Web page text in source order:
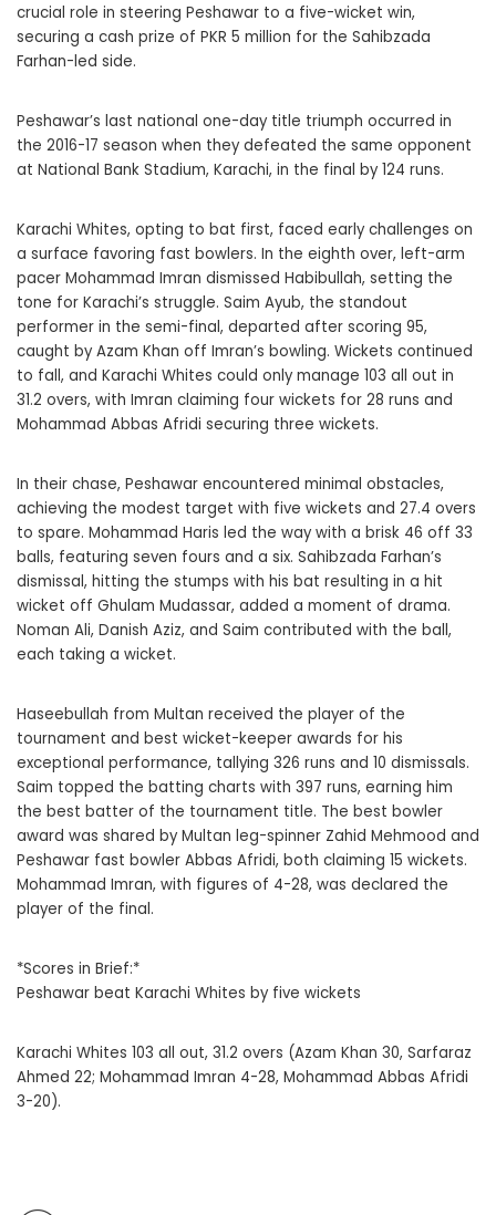
crucial role in steering Peshawar to a five-wicket win,
securing a cash prize of PKR 5 million for the Sahibzada
Farhan-led side.
Peshawar’s last national one-day title triumph occurred in
the 2016-17 season when they defeated the same opponent
at National Bank Stadium, Karachi, in the final by 124 runs.
Karachi Whites, opting to bat first, faced early challenges on
a surface favoring fast bowlers. In the eighth over, left-arm
pacer Mohammad Imran dismissed Habibullah, setting the
tone for Karachi’s struggle. Saim Ayub, the standout
performer in the semi-final, departed after scoring 95,
caught by Azam Khan off Imran’s bowling. Wickets continued
to fall, and Karachi Whites could only manage 103 all out in
31.2 overs, with Imran claiming four wickets for 28 runs and
Mohammad Abbas Afridi securing three wickets.
In their chase, Peshawar encountered minimal obstacles,
achieving the modest target with five wickets and 27.4 overs
to spare. Mohammad Haris led the way with a brisk 46 off 33
balls, featuring seven fours and a six. Sahibzada Farhan’s
dismissal, hitting the stumps with his bat resulting in a hit
wicket off Ghulam Mudassar, added a moment of drama.
Noman Ali, Danish Aziz, and Saim contributed with the ball,
each taking a wicket.
Haseebullah from Multan received the player of the
tournament and best wicket-keeper awards for his
exceptional performance, tallying 326 runs and 10 dismissals.
Saim topped the batting charts with 397 runs, earning him
the best batter of the tournament title. The best bowler
award was shared by Multan leg-spinner Zahid Mehmood and
Peshawar fast bowler Abbas Afridi, both claiming 15 wickets.
Mohammad Imran, with figures of 4-28, was declared the
player of the final.
*Scores in Brief:*
Peshawar beat Karachi Whites by five wickets
Karachi Whites 103 all out, 31.2 overs (Azam Khan 30, Sarfaraz
Ahmed 22; Mohammad Imran 4-28, Mohammad Abbas Afridi
3-20).